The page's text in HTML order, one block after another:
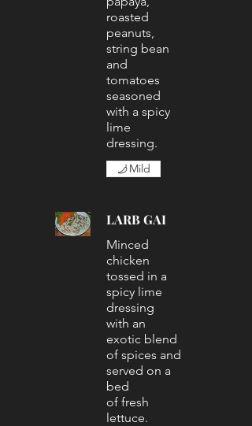
roasted
peanuts,
string bean
and
tomatoes
seasoned
with a spicy
lime
dressing.
Mild
LARB GAI
Minced
chicken
tossed in a
spicy lime
dressing
with an
exotic blend
of spices and
served on a
bed
of fresh
lettuce.